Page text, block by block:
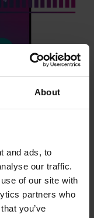
About
and ads, to
our traffic.
of our site with
partners who
you’ve
regulated
in financial